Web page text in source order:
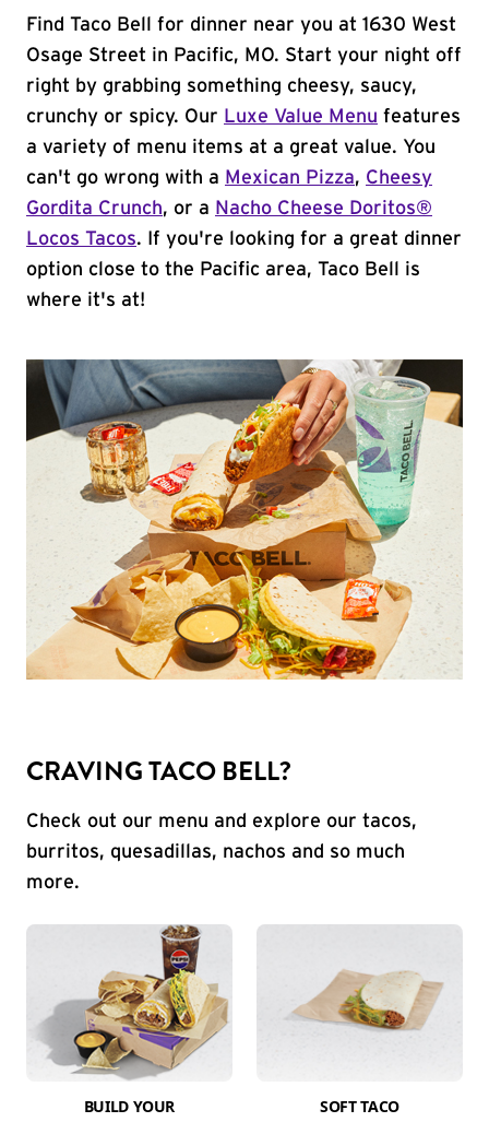
Find Taco Bell for dinner near you at 1630 West
Osage Street in Pacific, MO. Start your night off
right by grabbing something cheesy, saucy,
crunchy or spicy. Our Luxe Value Menu features
a variety of menu items at a great value. You
can't go wrong with a Mexican Pizza, Cheesy
Gordita Crunch, or a Nacho Cheese Doritos®
Locos Tacos. If you're looking for a great dinner
option close to the Pacific area, Taco Bell is
where it's at!
CRAVING TACO BELL?
Check out our menu and explore our tacos,
burritos, quesadillas, nachos and so much
more.
BUILD YOUR
SOFT TACO